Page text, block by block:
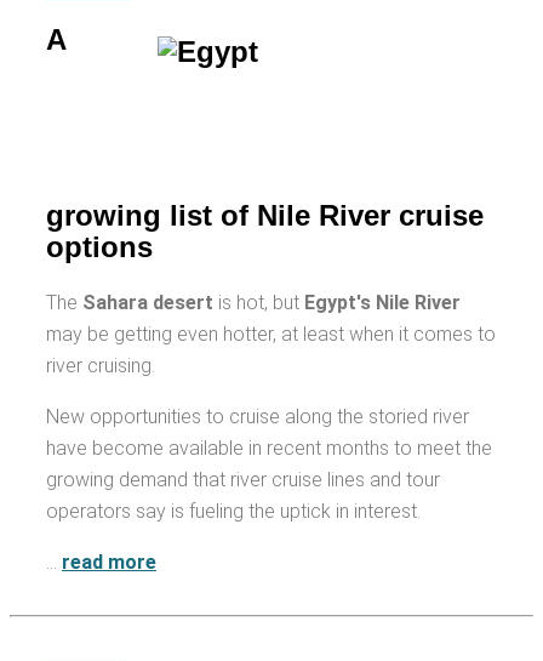
A
growing list of Nile River cruise
options
The Sahara desert is hot, but Egypt's Nile River
may be getting even hotter, at least when it comes to
river cruising.
New opportunities to cruise along the storied river
have become available in recent months to meet the
growing demand that river cruise lines and tour
operators say is fueling the uptick in interest.
… read more